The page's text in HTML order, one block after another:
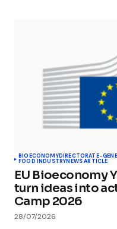
BIOECONOMYDIRECTORATE-
FOOD INDUSTRYNEWS ARTICLE
EU Bioeconomy
turn ideas into
Camp 2026
28/07/2026